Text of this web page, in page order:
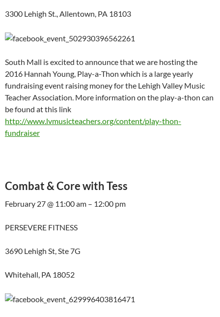
3300 Lehigh St., Allentown, PA 18103
South Mall is excited to announce that we are hosting the
2016 Hannah Young, Play-a-Thon which is a large yearly
fundraising event raising money for the Lehigh Valley Music
Teacher Association. More information on the play-a-thon can
be found at this link
http://www.lvmusicteachers.org/content/play-thon-
fundraiser
Combat & Core with Tess
February 27 @ 11:00 am – 12:00 pm
PERSEVERE FITNESS
3690 Lehigh St, Ste 7G
Whitehall, PA 18052